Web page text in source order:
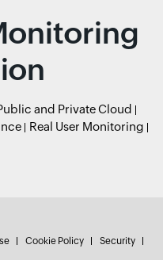
and Private Cloud
Real User Monitoring
Cookie Policy Security